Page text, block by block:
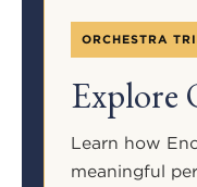
ORCHESTRA
Explore
Learn how
meaningful